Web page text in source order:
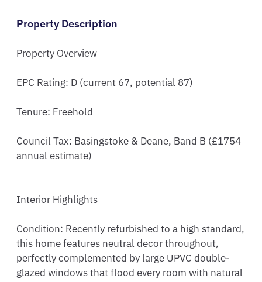
Property Description
Property Overview
EPC Rating: D (current 67, potential 87)
Tenure: Freehold
Council Tax: Basingstoke & Deane, Band B (£1754
annual estimate)
Interior Highlights
Condition: Recently refurbished to a high standard,
this home features neutral decor throughout,
perfectly complemented by large UPVC double-
glazed windows that flood every room with natural